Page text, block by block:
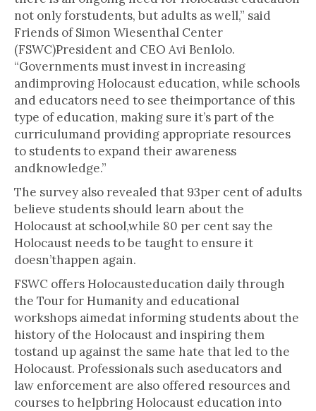
not only forstudents, but adults as well,” said
Friends of Simon Wiesenthal Center
(FSWC)President and CEO Avi Benlolo.
“Governments must invest in increasing
andimproving Holocaust education, while schools
and educators need to see theimportance of this
type of education, making sure it’s part of the
curriculumand providing appropriate resources
to students to expand their awareness
andknowledge.”
The survey also revealed that 93per cent of adults
believe students should learn about the
Holocaust at school,while 80 per cent say the
Holocaust needs to be taught to ensure it
doesn’thappen again.
FSWC offers Holocausteducation daily through
the Tour for Humanity and educational
workshops aimedat informing students about the
history of the Holocaust and inspiring them
tostand up against the same hate that led to the
Holocaust. Professionals such aseducators and
law enforcement are also offered resources and
courses to helpbring Holocaust education into